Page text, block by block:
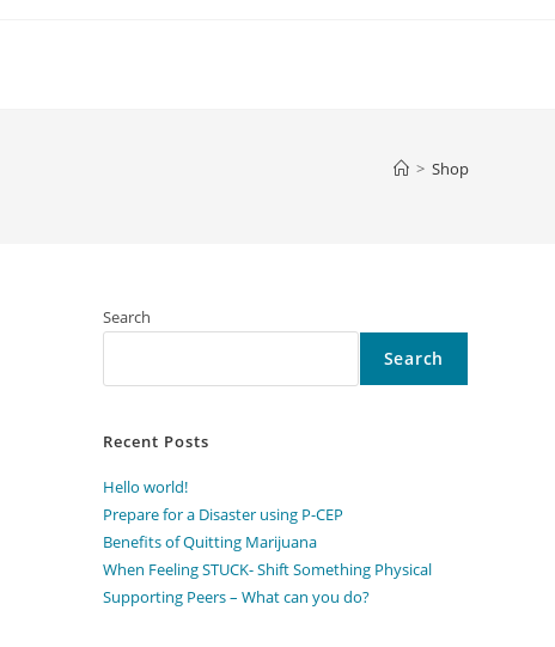
> Shop
Search
Search
Recent Posts
Hello world!
Prepare for a Disaster using P-CEP
Benefits of Quitting Marijuana
When Feeling STUCK- Shift Something Physical
Supporting Peers – What can you do?